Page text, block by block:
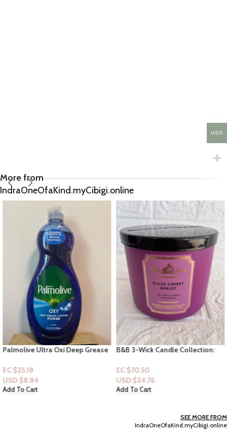
More from
IndraOneOfaKind.myCibigi.online
Palmolive Ultra Oxi Deep Grease
20oz
EC $25.18
USD $8.84
Add To Cart
B&B 3-Wick Candle Collection:
EC $70.50
USD $24.76
Add To Cart
SEE MORE FROM
IndraOneOfaKind.myCibigi.online
USD